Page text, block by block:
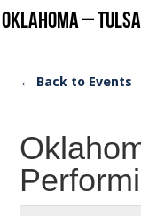
Oklahoma –
← Back to Events